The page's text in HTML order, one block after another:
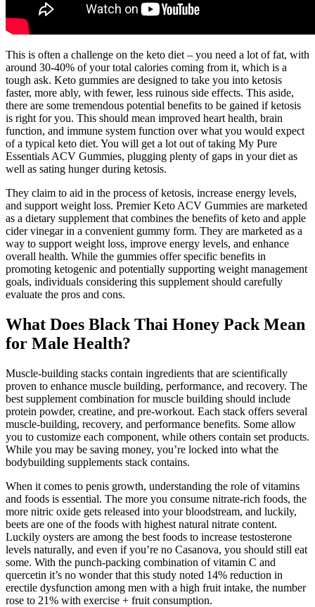
This is often a challenge on the keto diet – you need a lot of fat, with
around 30-40% of your total calories coming from it, which is a
tough ask. Keto gummies are designed to take you into ketosis
faster, more ably, with fewer, less ruinous side effects. This aside,
there are some tremendous potential benefits to be gained if ketosis
is right for you. This should mean improved heart health, brain
function, and immune system function over what you would expect
of a typical keto diet. You will get a lot out of taking My Pure
Essentials ACV Gummies, plugging plenty of gaps in your diet as
well as sating hunger during ketosis.
They claim to aid in the process of ketosis, increase energy levels,
and support weight loss. Premier Keto ACV Gummies are marketed
as a dietary supplement that combines the benefits of keto and apple
cider vinegar in a convenient gummy form. They are marketed as a
way to support weight loss, improve energy levels, and enhance
overall health. While the gummies offer specific benefits in
promoting ketogenic and potentially supporting weight management
goals, individuals considering this supplement should carefully
evaluate the pros and cons.
What Does Black Thai Honey Pack Mean
for Male Health?
Muscle-building stacks contain ingredients that are scientifically
proven to enhance muscle building, performance, and recovery. The
best supplement combination for muscle building should include
protein powder, creatine, and pre-workout. Each stack offers several
muscle-building, recovery, and performance benefits. Some allow
you to customize each component, while others contain set products.
While you may be saving money, you’re locked into what the
bodybuilding supplements stack contains.
When it comes to penis growth, understanding the role of vitamins
and foods is essential. The more you consume nitrate-rich foods, the
more nitric oxide gets released into your bloodstream, and luckily,
beets are one of the foods with highest natural nitrate content.
Luckily oysters are among the best foods to increase testosterone
levels naturally, and even if you’re no Casanova, you should still eat
some. With the punch-packing combination of vitamin C and
quercetin it’s no wonder that this study noted 14% reduction in
erectile dysfunction among men with a high fruit intake, the number
rose to 21% with exercise + fruit consumption.